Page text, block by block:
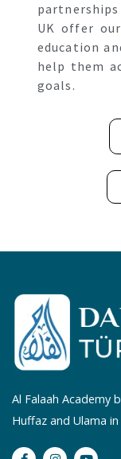
UK offer
education
help them
goals.
Al Falaah Academy
Huffaz and Ulama